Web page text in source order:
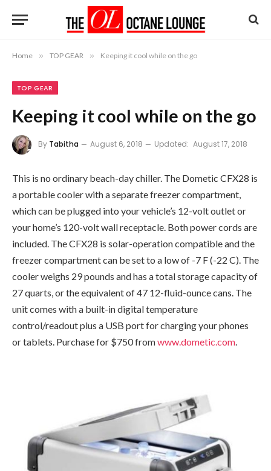
Home » TOP GEAR » Keeping it cool while on the go
TOP GEAR
Keeping it cool while on the go
By Tabitha August 6, 2018 Updated: August 17, 2018
This is no ordinary beach-day chiller. The Dometic CFX28 is
a portable cooler with a separate freezer compartment,
which can be plugged into your vehicle’s 12-volt outlet or
your home’s 120-volt wall receptacle. Both power cords are
included. The CFX28 is solar-operation compatible and the
freezer compartment can be set to a low of -7 F (-22 C). The
cooler weighs 29 pounds and has a total storage capacity of
27 quarts, or the equivalent of 47 12-fluid-ounce cans. The
unit comes with a built-in digital temperature
control/readout plus a USB port for charging your phones
or tablets. Purchase for $750 fromwww.dometic.com.